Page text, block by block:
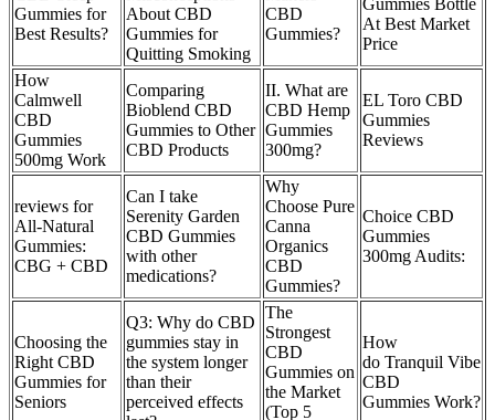
Gummies for
Best Results?
About CBD
Gummies for
Quitting Smoking
CBD
Gummies?
Gummies Bottle
At Best Market
Price
How
Calmwell
CBD
Gummies
500mg Work
Comparing
Bioblend CBD
Gummies to Other
CBD Products
II. What are
CBD Hemp
Gummies
300mg?
EL Toro CBD
Gummies
Reviews
reviews for
All-Natural
Gummies:
CBG + CBD
Can I take
Serenity Garden
CBD Gummies
with other
medications?
Why
Choose Pure
Canna
Organics
CBD
Gummies?
Choice CBD
Gummies
300mg Audits:
Choosing the
Right CBD
Gummies for
Seniors
Q3: Why do CBD
gummies stay in
the system longer
than their
perceived effects
​​The
Strongest
CBD
Gummies on
the Market
(Top 5
How
do Tranquil Vibe
CBD
Gummies Work?